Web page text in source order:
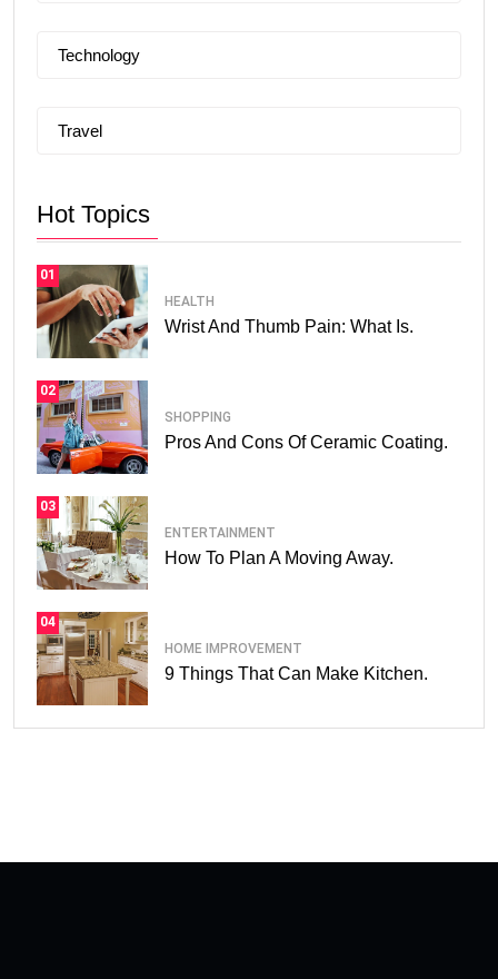
Technology
Travel
Hot Topics
01
HEALTH
Wrist And Thumb Pain: What Is.
02
SHOPPING
Pros And Cons Of Ceramic Coating.
03
ENTERTAINMENT
How To Plan A Moving Away.
04
HOME IMPROVEMENT
9 Things That Can Make Kitchen.